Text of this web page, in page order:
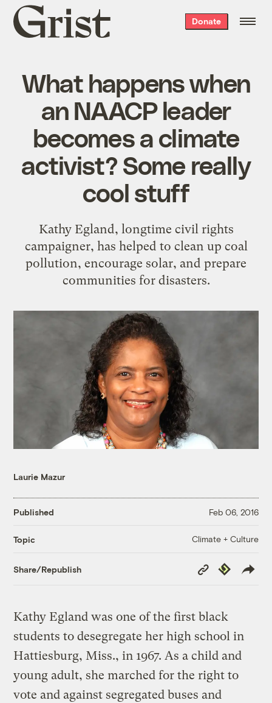
Grist
home
Donate
What happens when
an NAACP leader
becomes a climate
activist? Some really
cool stuff
Kathy Egland, longtime civil rights
campaigner, has helped to clean up coal
pollution, encourage solar, and prepare
communities for disasters.
Laurie Mazur
Published Feb 06, 2016
Topic Climate + Culture
Share/Republish
Copy
Link
Republish
Kathy Egland was one of the first black
students to desegregate her high school in
Hattiesburg, Miss., in 1967. As a child and
young adult, she marched for the right to
vote and against segregated buses and